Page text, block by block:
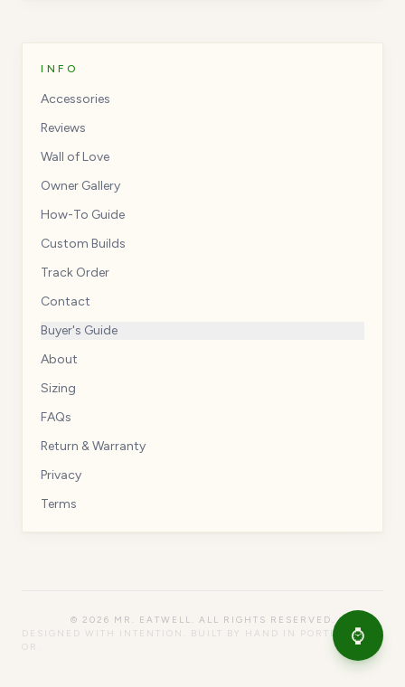
INFO
Accessories
Reviews
Wall of Love
Owner Gallery
How-To Guide
Custom Builds
Track Order
Contact
Buyer's Guide
About
Sizing
FAQs
Return & Warranty
Privacy
Terms
© 2026 MR. EATWELL. ALL RIGHTS RESERVED.
DESIGNED WITH INTENTION. BUILT BY HAND IN PORTLAND,
OR.
⌚